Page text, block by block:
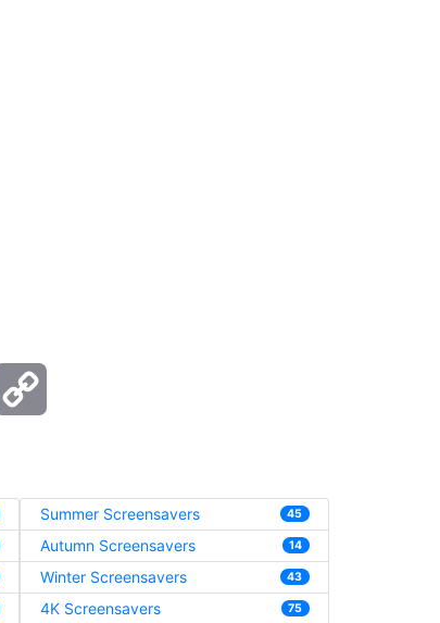
Summer Screensavers 45
Autumn Screensavers 14
Winter Screensavers 43
4K Screensavers 75